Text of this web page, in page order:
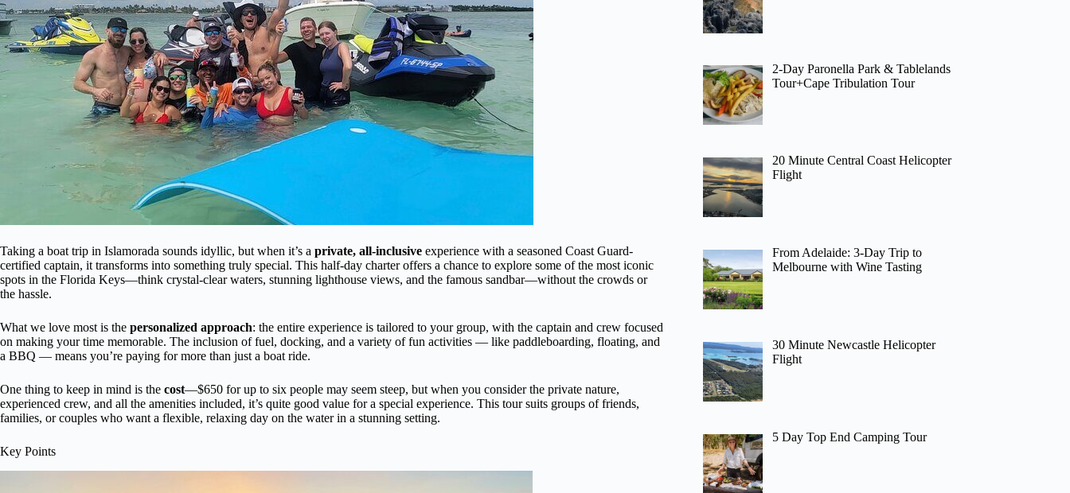
Taking a boat trip in Islamorada sounds idyllic, but when it’s a private, all-inclusive experience with a seasoned Coast Guard-
certified captain, it transforms into something truly special. This half-day charter offers a chance to explore some of the most iconic
spots in the Florida Keys—think crystal-clear waters, stunning lighthouse views, and the famous sandbar—without the crowds or
the hassle.
What we love most is the personalized approach: the entire experience is tailored to your group, with the captain and crew focused
on making your time memorable. The inclusion of fuel, docking, and a variety of fun activities — like paddleboarding, floating, and
a BBQ — means you’re paying for more than just a boat ride.
One thing to keep in mind is the cost—$650 for up to six people may seem steep, but when you consider the private nature,
experienced crew, and all the amenities included, it’s quite good value for a special experience. This tour suits groups of friends,
families, or couples who want a flexible, relaxing day on the water in a stunning setting.
Key Points
2-Day Paronella Park & Tablelands
Tour+Cape Tribulation Tour
20 Minute Central Coast Helicopter
Flight
From Adelaide: 3-Day Trip to
Melbourne with Wine Tasting
30 Minute Newcastle Helicopter
Flight
5 Day Top End Camping Tour